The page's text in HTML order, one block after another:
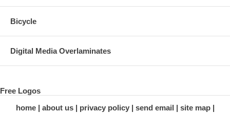
Bicycle
Digital Media Overlaminates
Free Logos
home
about us privacy policy send email
site map